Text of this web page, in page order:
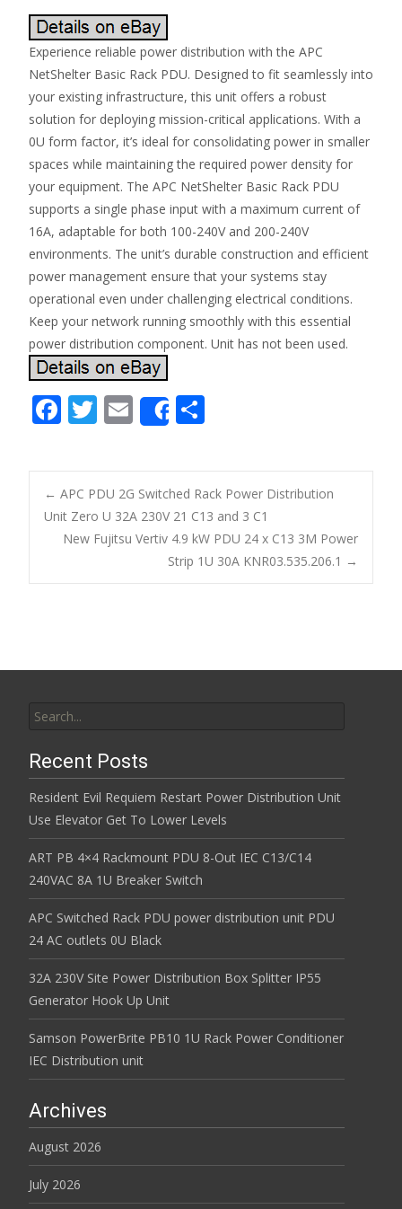
Experience reliable power distribution with the APC
NetShelter Basic Rack PDU. Designed to fit seamlessly into
your existing infrastructure, this unit offers a robust
solution for deploying mission-critical applications. With a
0U form factor, it’s ideal for consolidating power in smaller
spaces while maintaining the required power density for
your equipment. The APC NetShelter Basic Rack PDU
supports a single phase input with a maximum current of
16A, adaptable for both 100-240V and 200-240V
environments. The unit’s durable construction and efficient
power management ensure that your systems stay
operational even under challenging electrical conditions.
Keep your network running smoothly with this essential
power distribution component. Unit has not been used.
F
e
b
o
o
k
T
itt
er
E
m
ai
l
Share
ar
e
Post navigation
← APC PDU 2G Switched Rack Power Distribution
Unit Zero U 32A 230V 21 C13 and 3 C1
New Fujitsu Vertiv 4.9 kW PDU 24 x C13 3M Power
Strip 1U 30A KNR03.535.206.1 →
Recent Posts
Resident Evil Requiem Restart Power Distribution Unit
Use Elevator Get To Lower Levels
ART PB 4×4 Rackmount PDU 8-Out IEC C13/C14
240VAC 8A 1U Breaker Switch
APC Switched Rack PDU power distribution unit PDU
24 AC outlets 0U Black
32A 230V Site Power Distribution Box Splitter IP55
Generator Hook Up Unit
Samson PowerBrite PB10 1U Rack Power Conditioner
IEC Distribution unit
Archives
August 2026
July 2026